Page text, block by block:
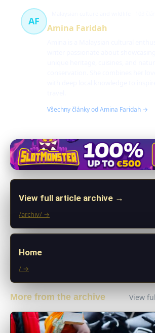
AF
Amina Faridah
Všechny články od Amina Faridah →
View full article archive →
/archiv/ →
Home
/ →
More from the archive View